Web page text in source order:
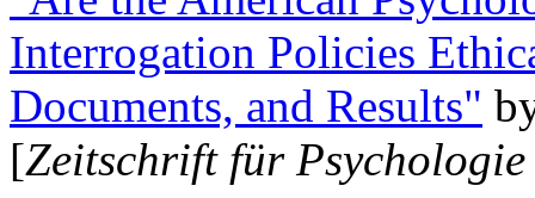
Interrogation Policies
Documents, and Results"
[Zeitschrift für